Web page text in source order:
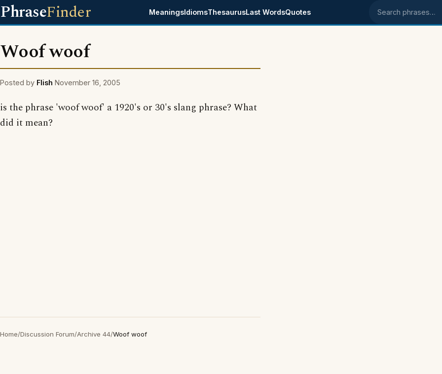
PhraseFinder MeaningsIdiomsThesaurusLast WordsQuotes Search phrases
Woof woof
Posted by Flish November 16, 2005
is the phrase 'woof woof' a 1920's or 30's slang phrase? What
did it mean?
Home/Discussion Forum/Archive 44/Woof woof